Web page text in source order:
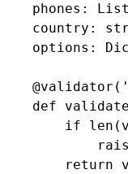
phones:
    country: str
options:
def
if
        return v